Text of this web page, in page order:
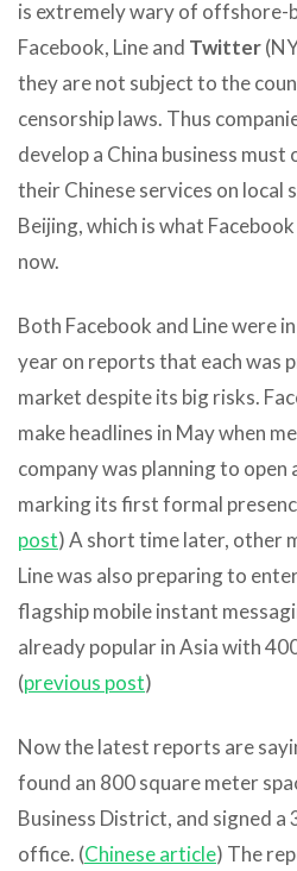
is extremely wary of offshore-
Facebook, Line and Twitter
they are not subject to the
censorship laws. Thus
develop a China business
their Chinese services on local
Beijing, which is what
now.
Both Facebook and Line were
year on reports that each was
market despite its big risks.
make headlines in May when
company was planning to open
marking its first formal
post) A short time later, other
Line was also preparing to
flagship mobile instant
already popular in Asia with
(previous post)
Now the latest reports are
found an 800 square meter
Business District, and signed
office. (Chinese article) The